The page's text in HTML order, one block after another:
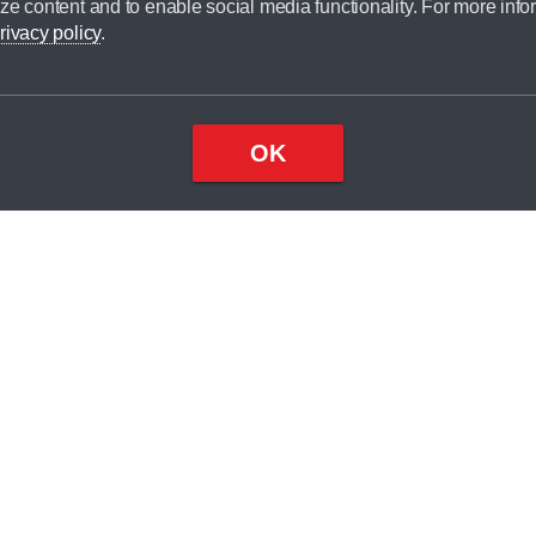
content and to enable social media functionality. For more
policy.
OK
broker and is not a lender.